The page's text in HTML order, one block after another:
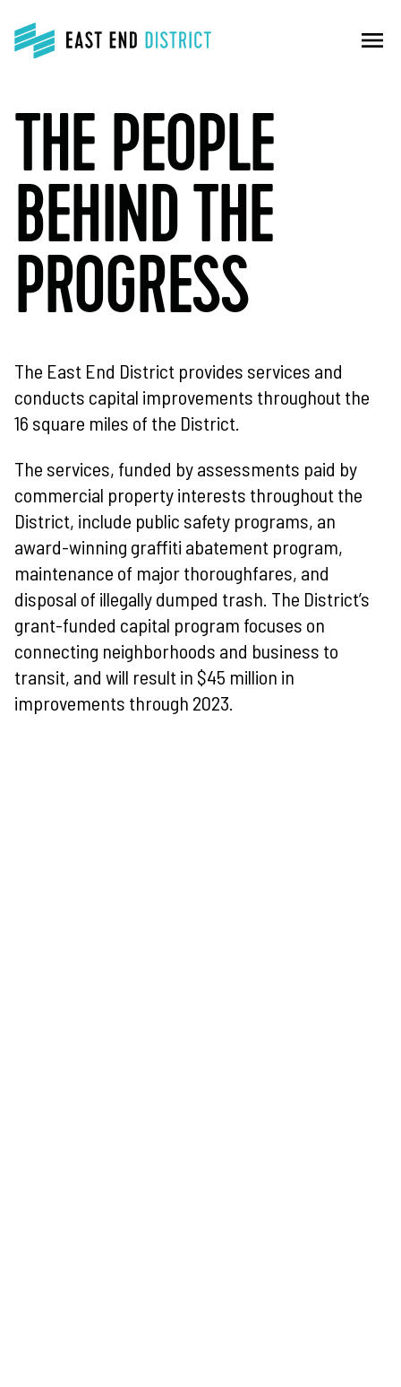
menu
THE PEOPLE
BEHIND THE
PROGRESS
The East End District provides services and
conducts capital improvements throughout the
16 square miles of the District
The services, funded by assessments paid by
commercial property interests throughout the
District, include public safety programs, an
award-winning graffiti abatement program,
maintenance of major thoroughfares, and
disposal of illegally dumped trash. The District’s
grant-funded capital program focuses on
connecting neighborhoods and business to
transit, and will result in $45 million in
improvements through 2023.